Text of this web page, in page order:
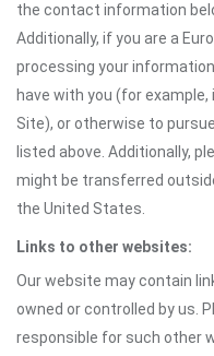
the contact information
Additionally, if you are a
processing your
have with you (for
Site), or otherwise to
listed above. Additionally,
might be transferred
the United States.
Links to other websites:
Our website may contain
owned or controlled by us.
responsible for such other